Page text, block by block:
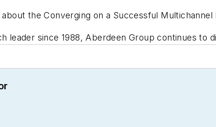
the Converging on a Successful Multichannel
leader since 1988, Aberdeen Group continues to